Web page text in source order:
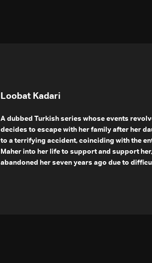
Loobat Kadari
A dubbed Turkish series whose events
decides to escape with her family after her
to a terrifying accident, coinciding with the
Maher into her life to support and support
abandoned her seven years ago due to